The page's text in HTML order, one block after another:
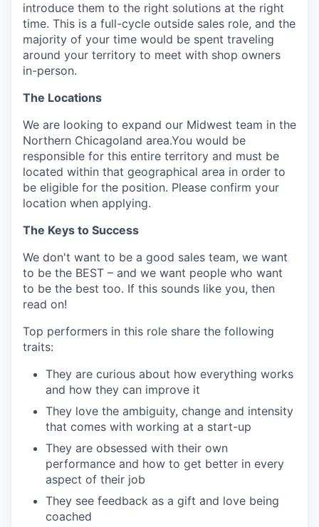
introduce them to the right solutions at the right
time. This is a full-cycle outside sales role, and the
majority of your time would be spent traveling
around your territory to meet with shop owners
in-person.
The Locations
We are looking to expand our Midwest team in the
Northern Chicagoland area.You would be
responsible for this entire territory and must be
located within that geographical area in order to
be eligible for the position. Please confirm your
location when applying.
The Keys to Success
We don't want to be a good sales team, we want
to be the BEST – and we want people who want
to be the best too. If this sounds like you, then
read on!
Top performers in this role share the following
traits:
They are curious about how everything works
and how they can improve it
They love the ambiguity, change and intensity
that comes with working at a start-up
They are obsessed with their own
performance and how to get better in every
aspect of their job
They see feedback as a gift and love being
coached